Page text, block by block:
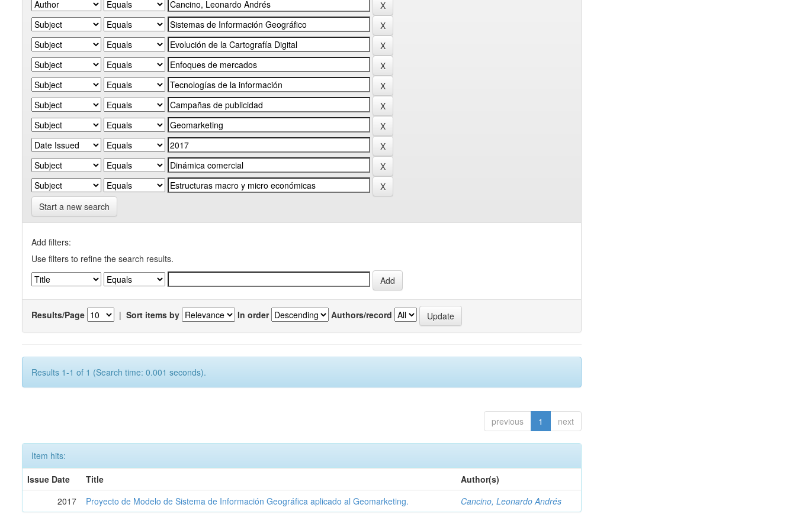
Start a new search
Add filters:
Use filters to refine the search results.
Results/Page | Sort items by In order Authors/record
Results 1-1 of 1 (Search time: 0.001 seconds).
previous 1 next
Item hits:
Issue Date
Title
Author(s)
2017
Proyecto de Modelo de Sistema de Información Geográfica aplicado al Geomarketing. Cancino, Leonardo Andrés